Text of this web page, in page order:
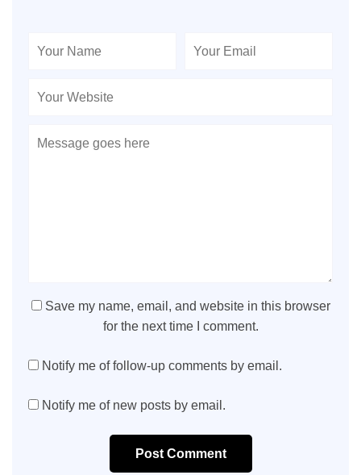
Save my name, email, and website in this browser
for the next time I comment.
Notify me of follow-up comments by email.
Notify me of new posts by email.
Post Comment